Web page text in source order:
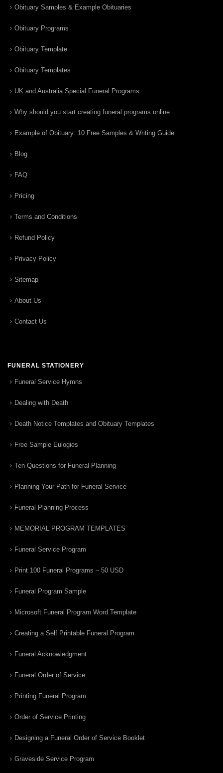
Obituary Samples & Example Obituaries
Obituary Programs
Obituary Template
Obituary Templates
UK and Australia Special Funeral Programs
Why should you start creating funeral programs online
Example of Obituary: 10 Free Samples & Writing Guide
Blog
FAQ
Pricing
Terms and Conditions
Refund Policy
Privacy Policy
Sitemap
About Us
Contact Us
FUNERAL STATIONERY
Funeral Service Hymns
Dealing with Death
Death Notice Templates and Obituary Templates
Free Sample Eulogies
Ten Questions for Funeral Planning
Planning Your Path for Funeral Service
Funeral Planning Process
MEMORIAL PROGRAM TEMPLATES
Funeral Service Program
Print 100 Funeral Programs – 50 USD
Funeral Program Sample
Microsoft Funeral Program Word Template
Creating a Self Printable Funeral Program
Funeral Acknowledgment
Funeral Order of Service
Printing Funeral Program
Order of Service Printing
Designing a Funeral Order of Service Booklet
Graveside Service Program